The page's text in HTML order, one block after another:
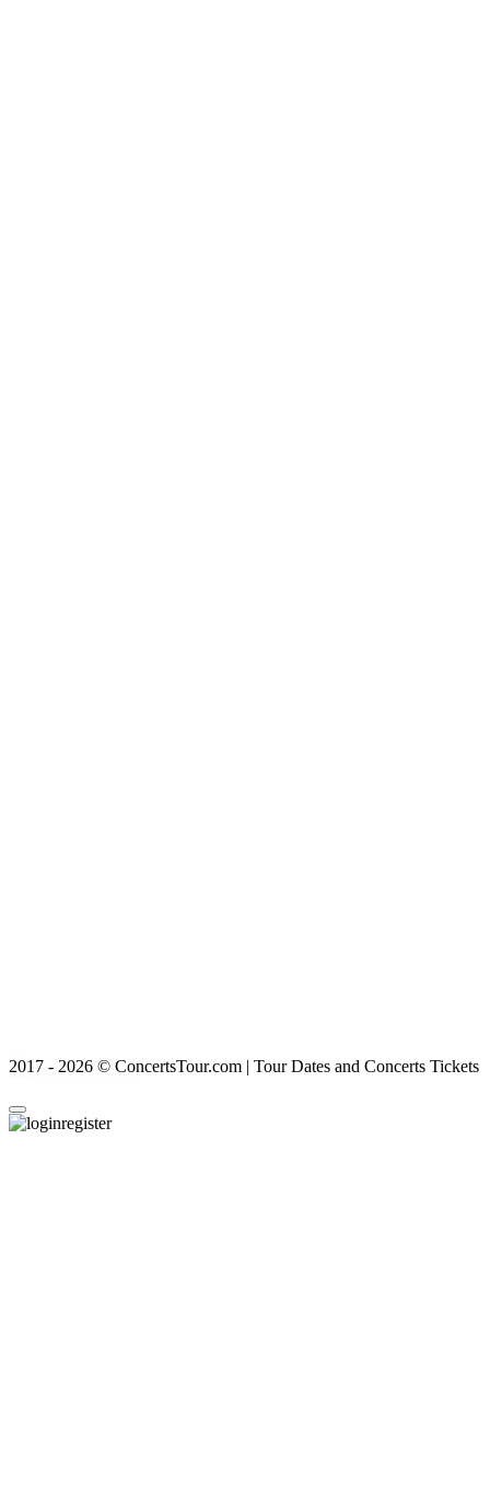
2017 - 2026 © ConcertsTour.com | Tour Dates and Concerts Tickets